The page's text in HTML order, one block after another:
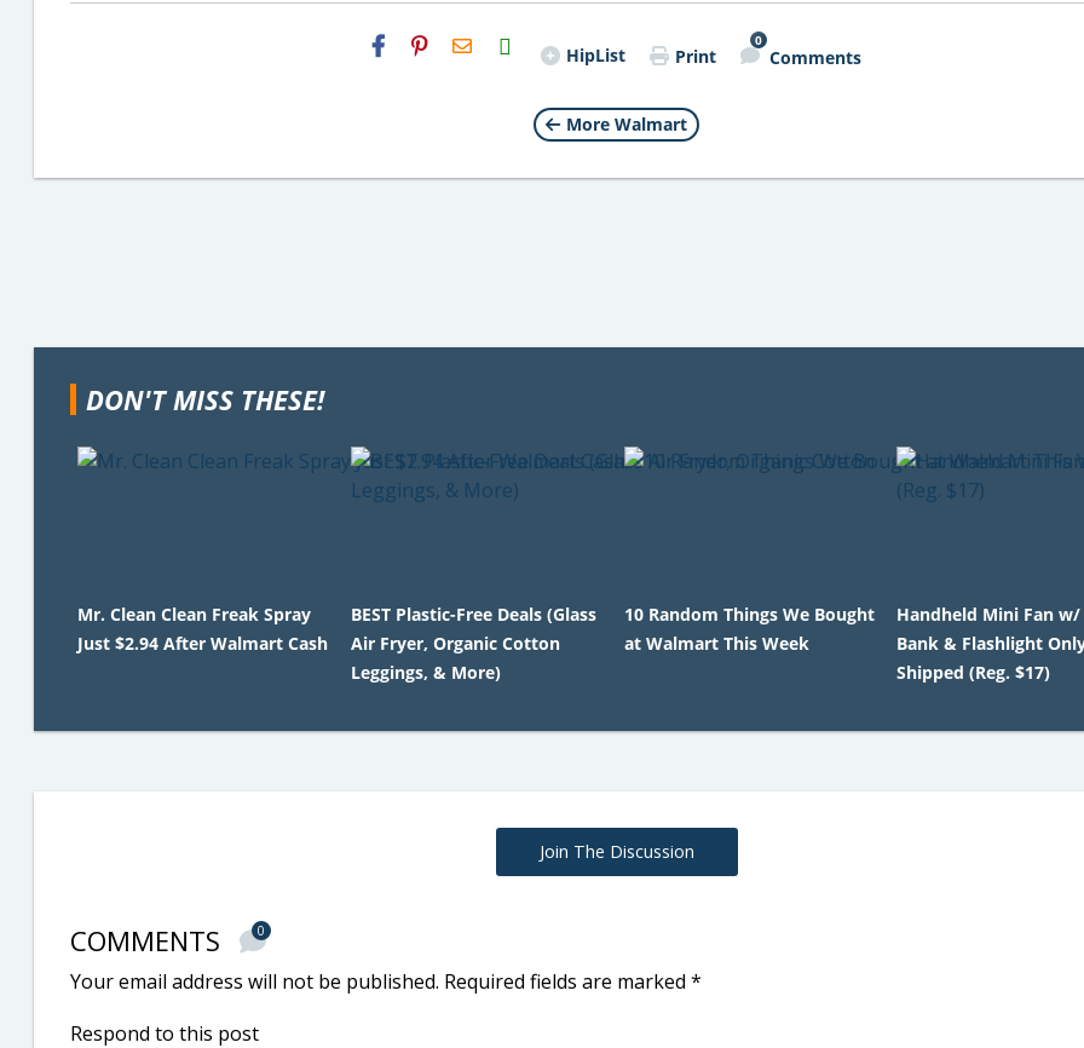
H2S
Email HipList Print
0
Comments
More Walmart
DON'T MISS THESE!
Mr. Clean Clean Freak Spray
Just $2.94 After Walmart Cash
BEST Plastic-Free Deals (Glass
Air Fryer, Organic Cotton
Leggings, & More)
10 Random Things We Bought
at Walmart This Week
Handheld Mini Fan
Bank & Flashlight
Shipped (Reg. $17)
Join The Discussion
COMMENTS 0
Your email address will not be published. Required fields are marked *
Respond to this post